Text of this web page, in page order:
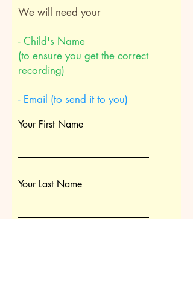
We will need your
- Child's Name
(to ensure you get the correct
recording)
- Email (to send it to you)
Your First Name
Your Last Name